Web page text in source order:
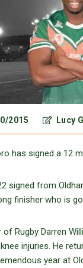
2015 Lucy
has signed a 12
signed from
finisher who is
of Rugby Darren
injuries. He
year at